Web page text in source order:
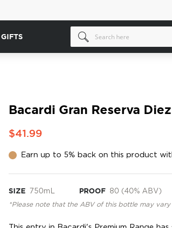
GIFTS
Bacardi Gran Reserva Diez
$41.99
Earn up to 5% back on this product
SIZE 750mL PROOF 80 (40% ABV)
*Please note that the ABV of this bottle may vary